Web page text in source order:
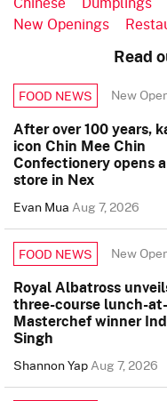
New Openings
Read
FOOD NEWS New
After over 100 years,
icon Chin Mee Chin
Confectionery opens
store in Nex
Evan MuaAug 7, 2026
FOOD NEWS New
Royal Albatross
three-course lunch-
Masterchef winner
Singh
Shannon YapAug 7, 2026